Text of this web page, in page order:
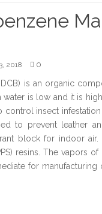
2018 0
is an organic
water is low and it is
control insect
to prevent leather
block for indoor
resins. The vapors
for